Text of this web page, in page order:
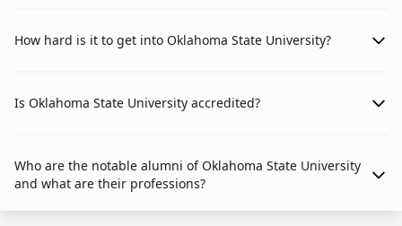
How hard is it to get into Oklahoma State University?
Is Oklahoma State University accredited?
Who are the notable alumni of Oklahoma State University
and what are their professions?